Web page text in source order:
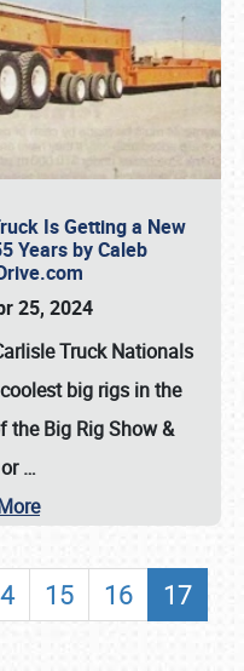
Is Getting a New
Years by Caleb
25, 2024
Truck Nationals
big rigs in the
the Big Rig Show &
…
15 16
17